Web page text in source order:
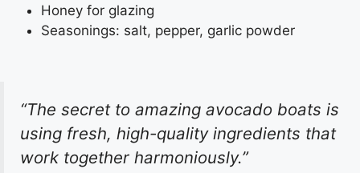
Honey for glazing
Seasonings: salt, pepper, garlic powder
“The secret to amazing avocado boats is
using fresh, high-quality ingredients that
work together harmoniously.”